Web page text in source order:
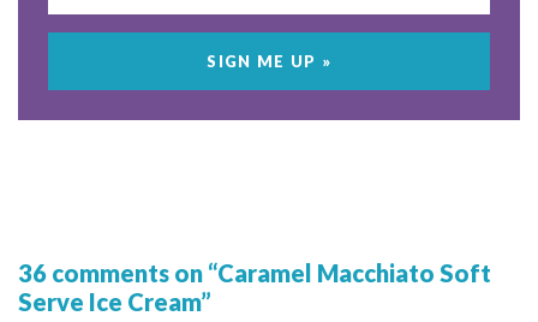
36 comments on “Caramel Macchiato Soft
Serve Ice Cream”